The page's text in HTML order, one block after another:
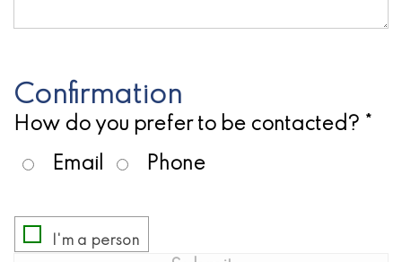
Confirmation
How do you prefer to be contacted? *
Email
Phone